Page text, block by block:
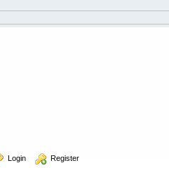
Login Register